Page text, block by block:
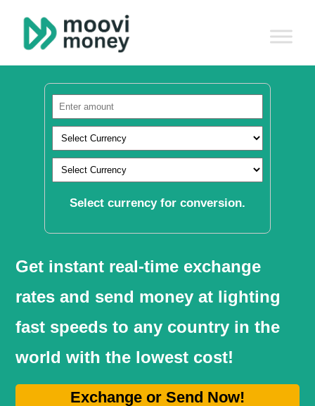
Select currency for conversion.
Get instant real-time exchange
rates and send money at lighting
fast speeds to any country in the
world with the lowest cost!
Exchange or Send Now!